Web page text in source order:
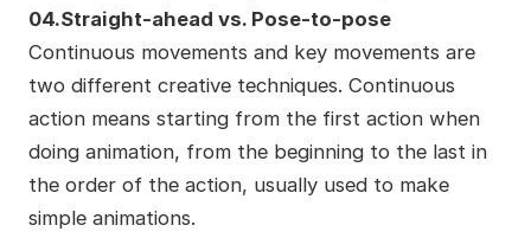
04.Straight-ahead vs. Pose-to-pose
Continuous movements and key movements are
two different creative techniques. Continuous
action means starting from the first action when
doing animation, from the beginning to the last in
the order of the action, usually used to make
simple animations.